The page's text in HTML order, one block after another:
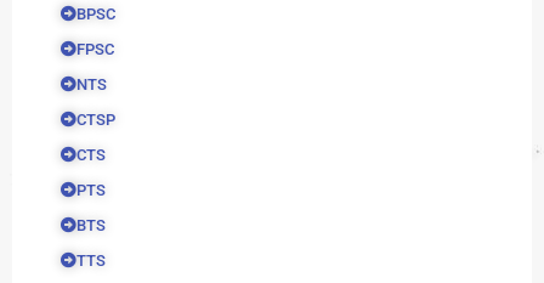
BPSC
FPSC
NTS
CTSP
CTS
PTS
BTS
TTS